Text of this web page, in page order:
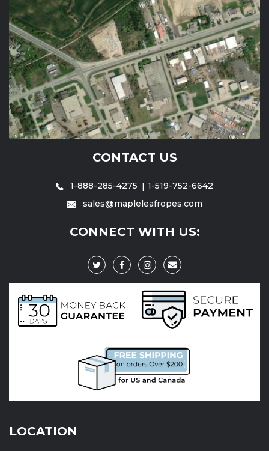
CONTACT US
1-888-285-4275
1-519-752-6642
sales@mapleleafropes.com
CONNECT WITH US:
LOCATION